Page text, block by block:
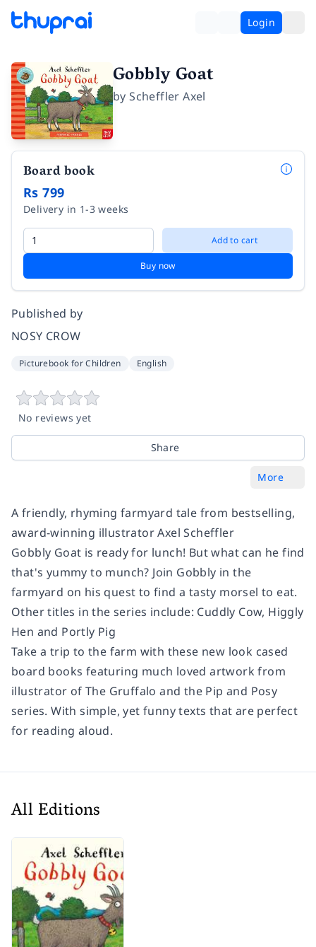
Login
Gobbly Goat
byScheffler Axel
Board book
Rs 799
Delivery in 1-3 weeks
Add to cart
Buy now
Published by
NOSY CROW
Picturebook for Children English
No reviews yet
Share
More
A friendly, rhyming farmyard tale from bestselling,
award-winning illustrator Axel Scheffler
Gobbly Goat is ready for lunch! But what can he find
that's yummy to munch? Join Gobbly in the
farmyard on his quest to find a tasty morsel to eat.
Other titles in the series include: Cuddly Cow, Higgly
Hen and Portly Pig
Take a trip to the farm with these new look cased
board books featuring much loved artwork from
illustrator of The Gruffalo and the Pip and Posy
series. With simple, yet funny texts that are perfect
for reading aloud.
All Editions